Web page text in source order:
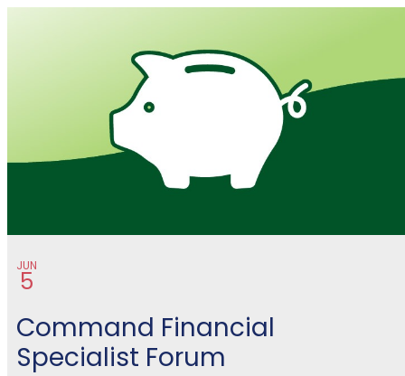
Financial Management
JUN
5
Command Financial
Specialist Forum